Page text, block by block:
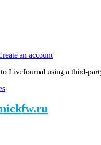
an account
LiveJournal using a third-
nickfw.ru